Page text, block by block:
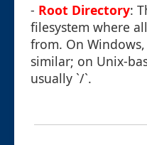
- Root Directory:
filesystem where
from. On
similar; on Unix-
usually `/`.